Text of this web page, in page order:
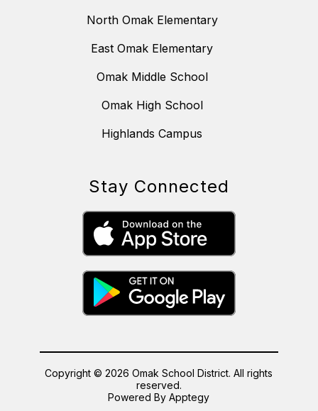
North Omak Elementary
East Omak Elementary
Omak Middle School
Omak High School
Highlands Campus
Stay Connected
Copyright © 2026 Omak School District. All rights
reserved.
Powered ByApptegy